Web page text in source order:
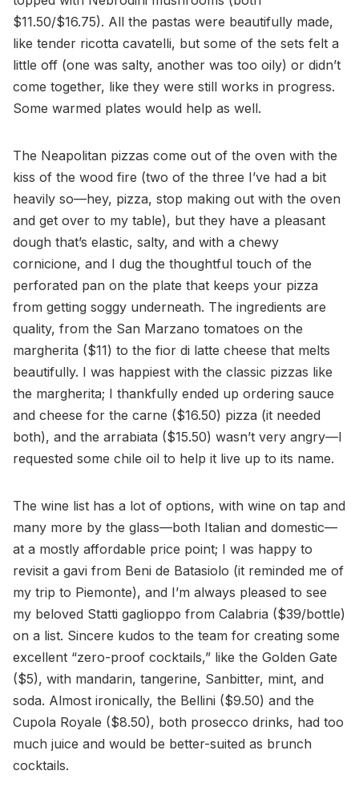
$11.50/$16.75). All the pastas were beautifully made,
like tender ricotta cavatelli, but some of the sets felt a
little off (one was salty, another was too oily) or didn’t
come together, like they were still works in progress.
Some warmed plates would help as well.
The Neapolitan pizzas come out of the oven with the
kiss of the wood fire (two of the three I’ve had a bit
heavily so—hey, pizza, stop making out with the oven
and get over to my table), but they have a pleasant
dough that’s elastic, salty, and with a chewy
cornicione, and I dug the thoughtful touch of the
perforated pan on the plate that keeps your pizza
from getting soggy underneath. The ingredients are
quality, from the San Marzano tomatoes on the
margherita ($11) to the fior di latte cheese that melts
beautifully. I was happiest with the classic pizzas like
the margherita; I thankfully ended up ordering sauce
and cheese for the carne ($16.50) pizza (it needed
both), and the arrabiata ($15.50) wasn’t very angry—I
requested some chile oil to help it live up to its name.
The wine list has a lot of options, with wine on tap and
many more by the glass—both Italian and domestic—
at a mostly affordable price point; I was happy to
revisit a gavi from Beni de Batasiolo (it reminded me of
my trip to Piemonte), and I’m always pleased to see
my beloved Statti gaglioppo from Calabria ($39/bottle)
on a list. Sincere kudos to the team for creating some
excellent “zero-proof cocktails,” like the Golden Gate
($5), with mandarin, tangerine, Sanbitter, mint, and
soda. Almost ironically, the Bellini ($9.50) and the
Cupola Royale ($8.50), both prosecco drinks, had too
much juice and would be better-suited as brunch
cocktails.